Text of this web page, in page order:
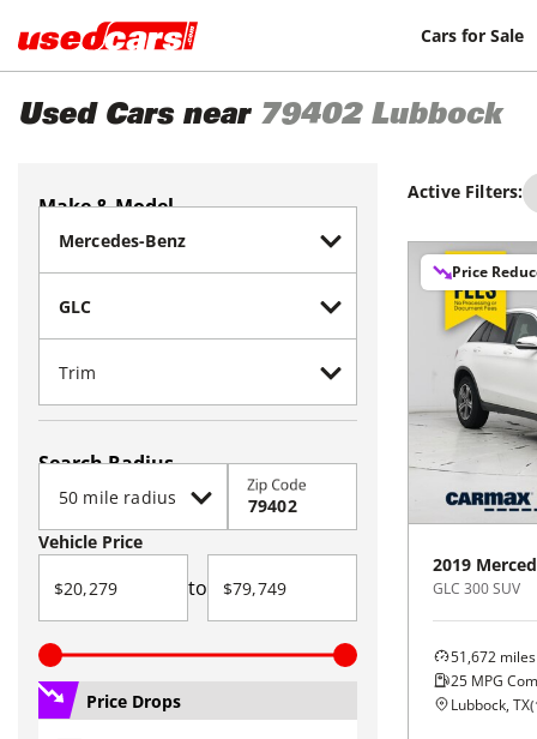
Cars for Sale
Used Cars near 79402 Lubbock
Make & Model
Search Radius
Zip Code
Vehicle Price
to
Price Drops
Active Filters:
Price
2019
GLC 300 SUV
51,672 miles
25 MPG
Lubbock, TX(